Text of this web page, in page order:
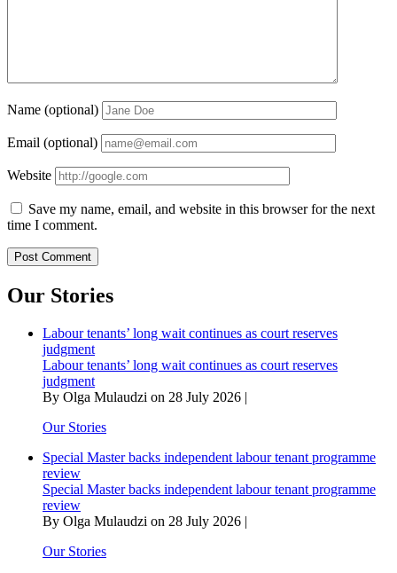
Name (optional)
Email (optional)
Website
Save my name, email, and website in this browser for the next
time I comment.
Our Stories
Labour tenants’ long wait continues as court reserves
judgment
Labour tenants’ long wait continues as court reserves
judgment
By Olga Mulaudzi on 28 July 2026 |
Our Stories
Special Master backs independent labour tenant programme
review
Special Master backs independent labour tenant programme
review
By Olga Mulaudzi on 28 July 2026 |
Our Stories